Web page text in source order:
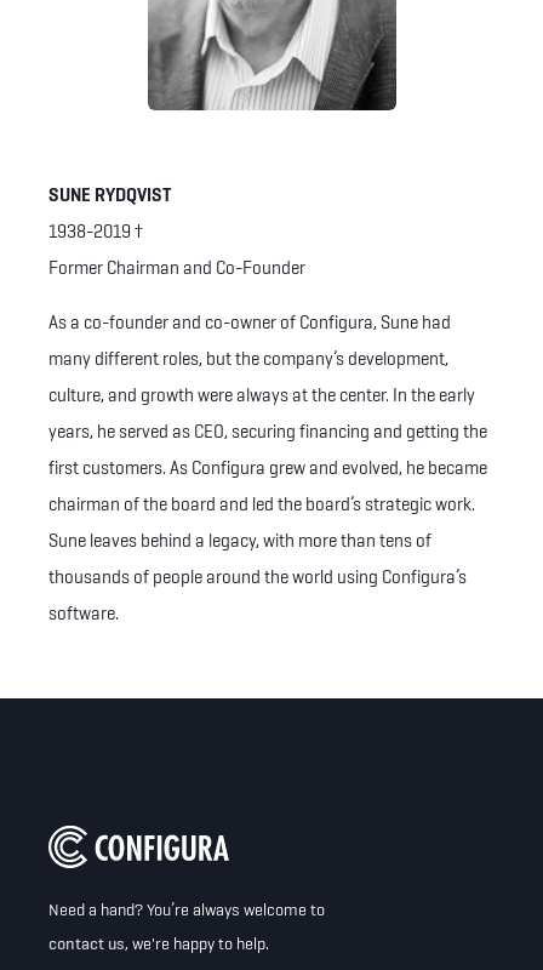
SUNE RYDQVIST
1938-2019 †
Former Chairman and Co-Founder
As a co-founder and co-owner of Configura, Sune had
many different roles, but the company’s development,
culture, and growth were always at the center. In the early
years, he served as CEO, securing financing and getting the
first customers. As Configura grew and evolved, he became
chairman of the board and led the board’s strategic work.
Sune leaves behind a legacy, with more than tens of
thousands of people around the world using Configura’s
software.
Need a hand? You’re always welcome to
contact us, we're happy to help.